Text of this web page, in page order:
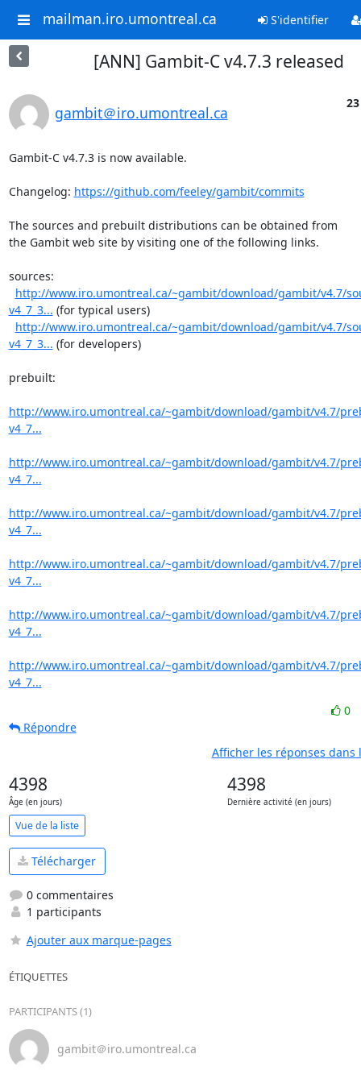
mailman.iro.umontreal.ca S'identifier
[ANN] Gambit-C v4.7.3 released
gambit＠iro.umontreal.ca
Gambit-C v4.7.3 is now available.
Changelog: https://github.com/feeley/gambit/commits
The sources and prebuilt distributions can be obtained from
the Gambit web site by visiting one of the following links.
sources:
http://www.iro.umontreal.ca/~gambit/download/gambit/v4.7/
v4_7_3... (for typical users)
http://www.iro.umontreal.ca/~gambit/download/gambit/v4.7/
v4_7_3... (for developers)
prebuilt:
http://www.iro.umontreal.ca/~gambit/download/gambit/v4.7/
v4_7...
http://www.iro.umontreal.ca/~gambit/download/gambit/v4.7/
v4_7...
http://www.iro.umontreal.ca/~gambit/download/gambit/v4.7/
v4_7...
http://www.iro.umontreal.ca/~gambit/download/gambit/v4.7/
v4_7...
http://www.iro.umontreal.ca/~gambit/download/gambit/v4.7/
v4_7...
http://www.iro.umontreal.ca/~gambit/download/gambit/v4.7/
v4_7...
0
Répondre
Afficher les réponses dans
4398
Âge (en jours)
4398
Dernière activité (en jours)
Vue de la liste
Télécharger
0 commentaires
1 participants
Ajouter aux marque-pages
ÉTIQUETTES
PARTICIPANTS (1)
gambit＠iro.umontreal.ca